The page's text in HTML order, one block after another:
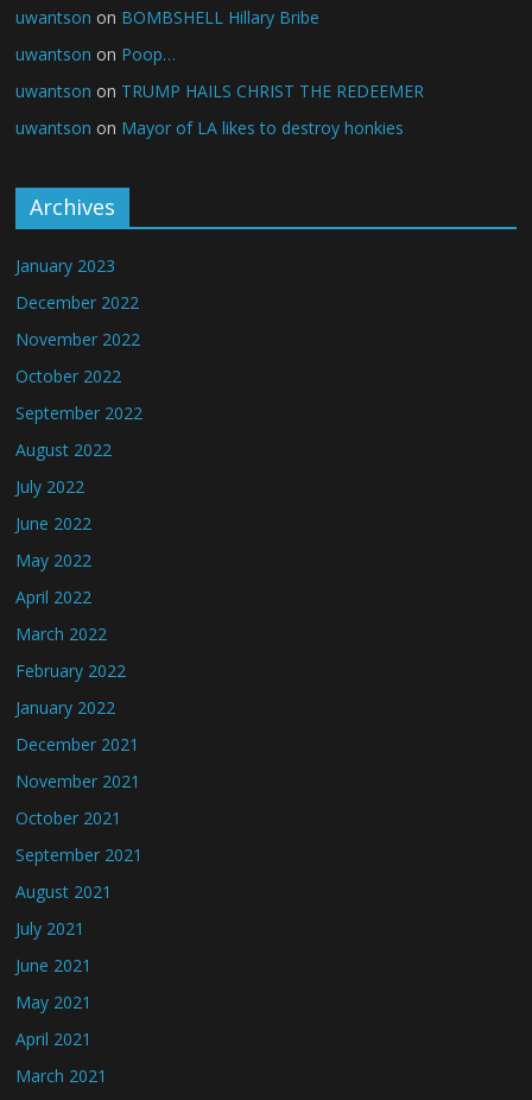
uwantson on BOMBSHELL Hillary Bribe
uwantson on Poop…
uwantson on TRUMP HAILS CHRIST THE REDEEMER
uwantson on Mayor of LA likes to destroy honkies
Archives
January 2023
December 2022
November 2022
October 2022
September 2022
August 2022
July 2022
June 2022
May 2022
April 2022
March 2022
February 2022
January 2022
December 2021
November 2021
October 2021
September 2021
August 2021
July 2021
June 2021
May 2021
April 2021
March 2021